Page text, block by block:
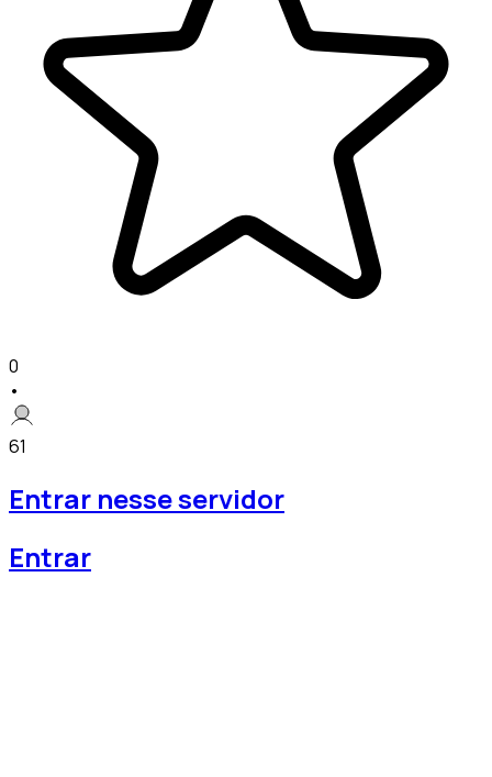
0
•
61
Entrar nesse servidor
Entrar